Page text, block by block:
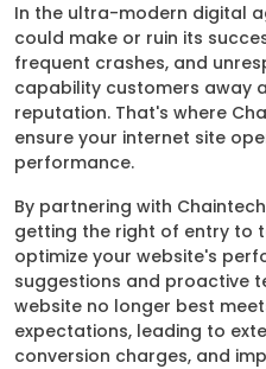
In the ultra-modern digital
could make or ruin its
frequent crashes, and
capability customers away
reputation. That's where
ensure your internet site
performance.
By partnering with
getting the right of entry to
optimize your website's
suggestions and proactive
website no longer best
expectations, leading to
conversion charges, and